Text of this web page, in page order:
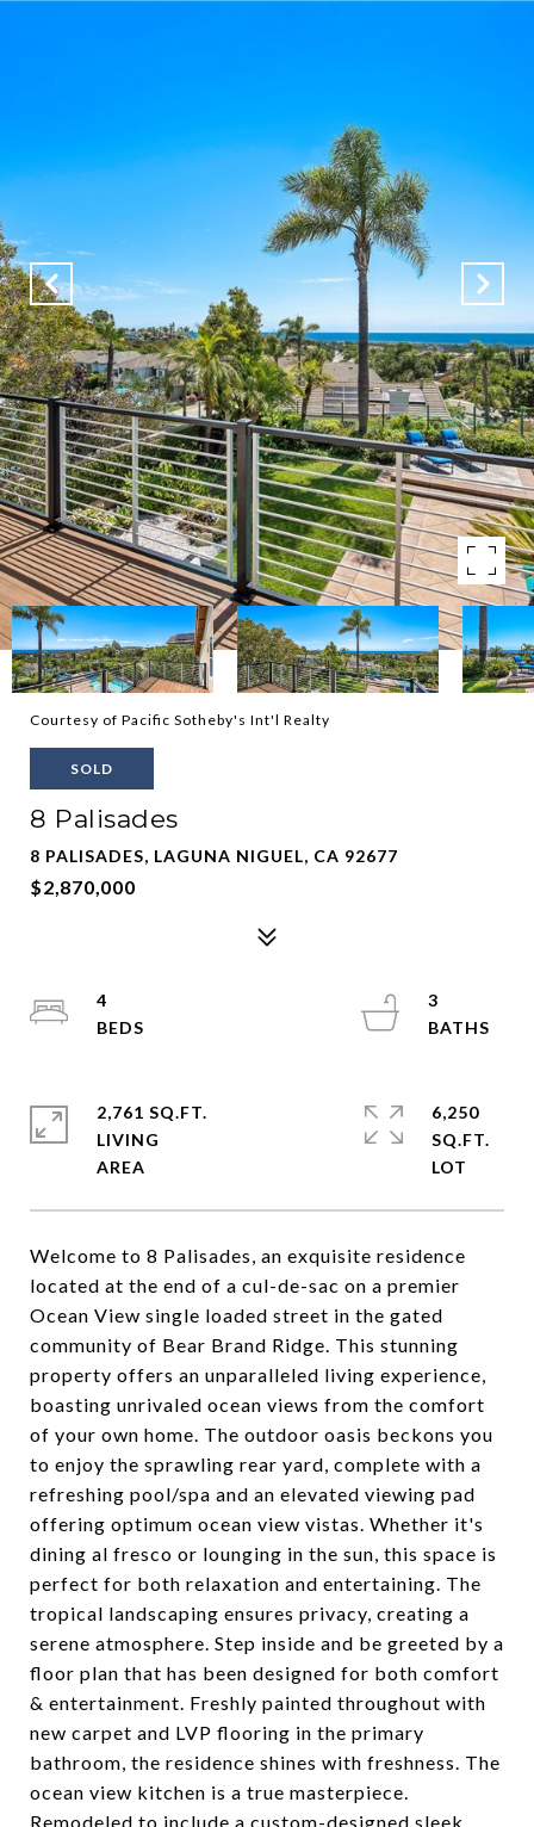
Courtesy of Pacific Sotheby's Int'l Realty
SOLD
8 Palisades
8 PALISADES, LAGUNA NIGUEL, CA 92677
$2,870,000
Welcome to 8 Palisades, an exquisite residence
located at the end of a cul-de-sac on a premier
Ocean View single loaded street in the gated
community of Bear Brand Ridge. This stunning
property offers an unparalleled living experience,
boasting unrivaled ocean views from the comfort
of your own home. The outdoor oasis beckons you
to enjoy the sprawling rear yard, complete with a
refreshing pool/spa and an elevated viewing pad
offering optimum ocean view vistas. Whether it's
dining al fresco or lounging in the sun, this space is
perfect for both relaxation and entertaining. The
tropical landscaping ensures privacy, creating a
serene atmosphere. Step inside and be greeted by a
floor plan that has been designed for both comfort
& entertainment. Freshly painted throughout with
new carpet and LVP flooring in the primary
bathroom, the residence shines with freshness. The
ocean view kitchen is a true masterpiece.
Remodeled to include a custom-designed sleek
4
3
2,761 SQ.FT.
LIVING
6,250
SQ.FT.